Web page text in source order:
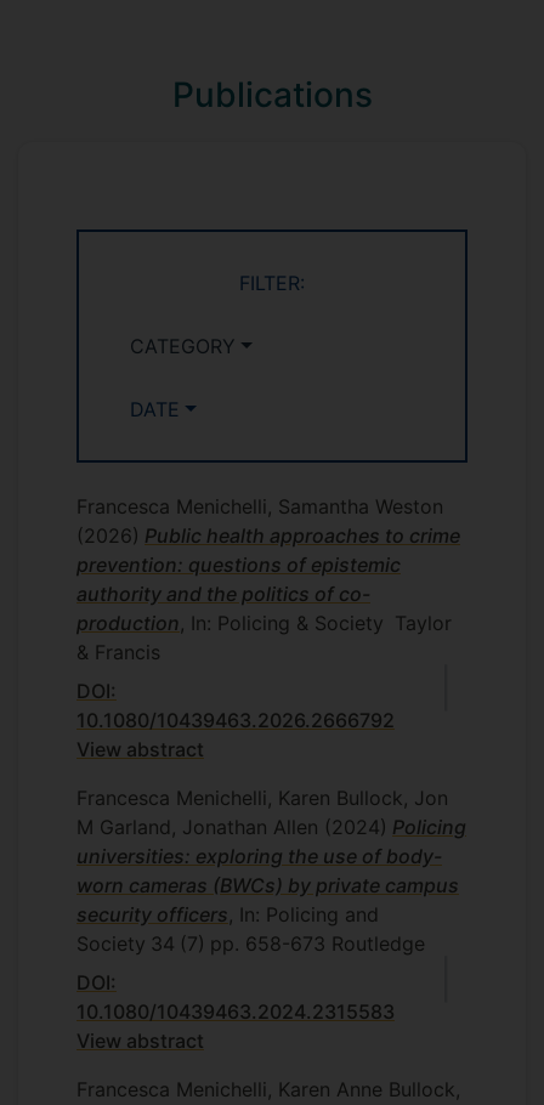
postgraduate)
Publications
FILTER:
CATEGORY
DATE
Francesca Menichelli, Samantha Weston
(2026) Public health approaches to crime
prevention: questions of epistemic
authority and the politics of co-
production, In: Policing & Society
Taylor
& Francis
DOI:
10.1080/10439463.2026.2666792
View abstract
Francesca Menichelli, Karen Bullock, Jon
M Garland, Jonathan Allen (2024) Policing
universities: exploring the use of body-
worn cameras (BWCs) by private campus
security officers, In: Policing and
Society 34 (7) pp. 658-673 Routledge
DOI:
10.1080/10439463.2024.2315583
View abstract
Francesca Menichelli, Karen Anne Bullock,